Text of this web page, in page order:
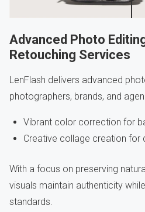
Advanced Photo
Retouching Services
LenFlash delivers advanced
photographers, brands, and
Vibrant color correction for
Creative collage creation for
With a focus on preserving
visuals maintain authenticity
standards.